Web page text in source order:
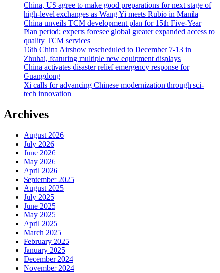
China, US agree to make good preparations for next stage of
high-level exchanges as Wang Yi meets Rubio in Manila
China unveils TCM development plan for 15th Five-Year
Plan period; experts foresee global greater expanded access to
quality TCM services
16th China Airshow rescheduled to December 7-13 in
Zhuhai, featuring multiple new equipment displays
China activates disaster relief emergency response for
Guangdong
Xi calls for advancing Chinese modernization through sci-
tech innovation
Archives
August 2026
July 2026
June 2026
May 2026
April 2026
September 2025
August 2025
July 2025
June 2025
May 2025
April 2025
March 2025
February 2025
January 2025
December 2024
November 2024